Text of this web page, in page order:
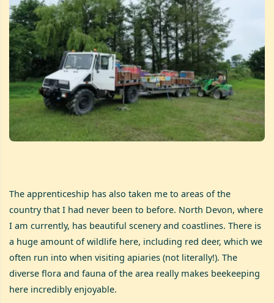
The apprenticeship has also taken me to areas of the
country that I had never been to before. North Devon, where
I am currently, has beautiful scenery and coastlines. There is
a huge amount of wildlife here, including red deer, which we
often run into when visiting apiaries (not literally!). The
diverse flora and fauna of the area really makes beekeeping
here incredibly enjoyable.